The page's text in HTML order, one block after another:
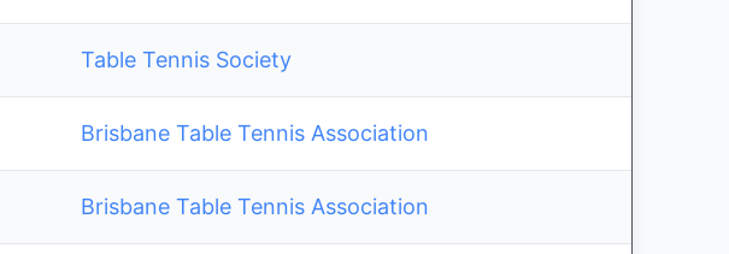
Table Tennis Society
Brisbane Table Tennis Association
Brisbane Table Tennis Association